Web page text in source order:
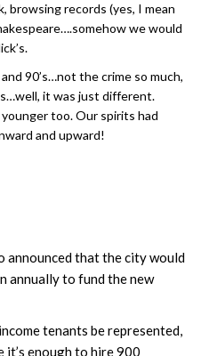
browsing records (yes, I mean
we would
90’s…not the crime so much,
it was just different.
too. Our spirits had
and upward!
announced that the city would
annually to fund the new
tenants be represented,
it’s enough to hire 900